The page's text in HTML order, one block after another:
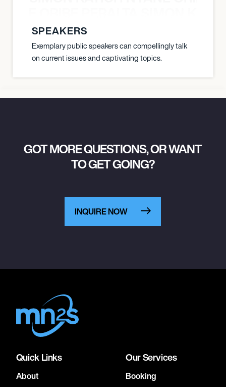
SPEAKERS
Exemplary public speakers can compellingly talk
on current issues and captivating topics.
GOT MORE QUESTIONS, OR WANT
TO GET GOING?
INQUIRE NOW
Quick Links
About
Our Services
Booking